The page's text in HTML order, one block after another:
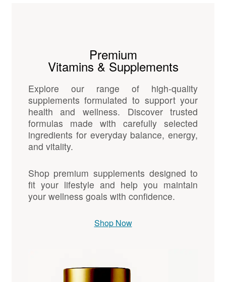
Premium
Vitamins & Supplements
Explore our range of high-quality
supplements formulated to support your
health and wellness. Discover trusted
formulas made with carefully selected
ingredients for everyday balance, energy,
and vitality.
Shop premium supplements designed to
fit your lifestyle and help you maintain
your wellness goals with confidence.
Shop Now